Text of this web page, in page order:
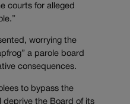
courts for alleged
worrying the
a parole board
consequences.
to bypass the
deprive the Board of its